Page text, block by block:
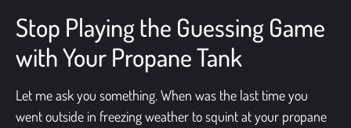
Stop Playing the Guessing Game
with Your Propane Tank
Let me ask you something. When was the last time you
went outside in freezing weather to squint at your propane